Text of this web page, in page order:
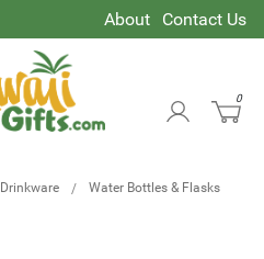
About Contact Us
0
Drinkware
Water Bottles & Flasks